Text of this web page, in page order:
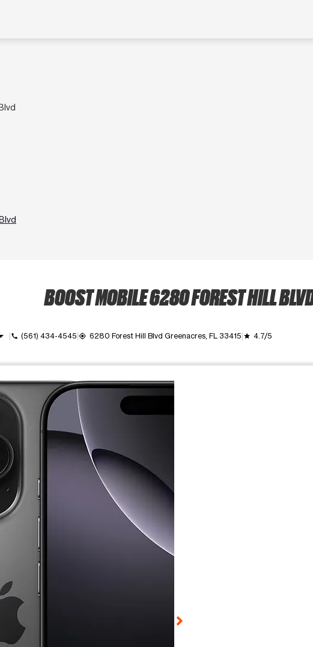
BOOST MOBILE 6280 FOREST HILL
call (561) 434-4545 my_location 6280 Forest Hill Blvd Greenacres, FL 33415 grade 4.7/5
at a time. Use the Previous and Next buttons to move between